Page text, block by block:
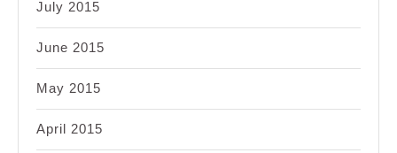
July 2015
June 2015
May 2015
April 2015